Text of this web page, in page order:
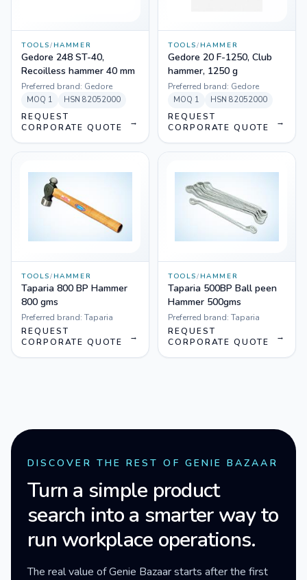
TOOLS/ HAMMER
Gedore 248 ST-40,
Recoilless hammer 40 mm
Preferred brand: Gedore
MOQ 1 HSN 82052000
REQUEST
CORPORATE QUOTE
→
TOOLS/ HAMMER
Gedore 20 F-1250, Club
hammer, 1250 g
Preferred brand: Gedore
MOQ 1 HSN 82052000
REQUEST
CORPORATE QUOTE
→
TOOLS/ HAMMER
Taparia 800 BP Hammer
800 gms
Preferred brand: Taparia
REQUEST
CORPORATE QUOTE
→
TOOLS/ HAMMER
Taparia 500BP Ball peen
Hammer 500gms
Preferred brand: Taparia
REQUEST
CORPORATE QUOTE
→
DISCOVER THE REST OF GENIE BAZAAR
Turn a simple product
search into a smarter way to
run workplace operations.
The real value of Genie Bazaar starts after the first